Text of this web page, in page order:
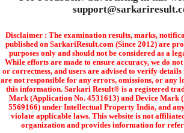
Disclaimer : The examination results, marks,
published on SarkariResult.com (Since 2012) are
purposes only and should not be considered as a
While efforts are made to ensure accuracy, we do
or correctness, and users are advised to verify
are not responsible for any errors, omissions, or any
this information. Sarkari Result® is a registered
Mark (Application No. 4531613) and Device Mark
5569166) under Intellectual Property India, and
violate applicable laws. This website is not
organization and provides information for